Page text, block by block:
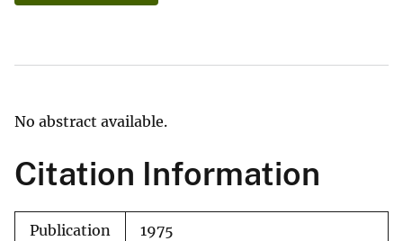
No abstract available.
Citation Information
Publication
1975